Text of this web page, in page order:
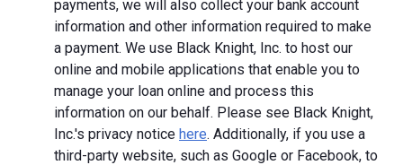
payments, we will also collect your bank account
information and other information required to make
a payment. We use Black Knight, Inc. to host our
online and mobile applications that enable you to
manage your loan online and process this
information on our behalf. Please see Black Knight,
Inc.'s privacy notice here. Additionally, if you use a
third-party website, such as Google or Facebook, to